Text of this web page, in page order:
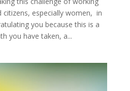
citizens, especially women, in
you because this is a
you have taken, a...